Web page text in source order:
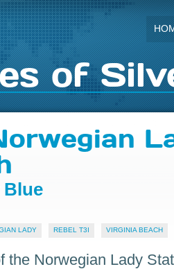
of
Blue
LADY REBEL T3I VIRGINIA BEACH
the Norwegian Lady